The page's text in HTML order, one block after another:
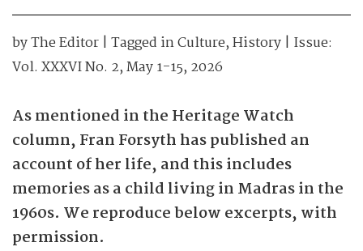
byThe Editor | Tagged inCulture,History | Issue:
Vol. XXXVI No. 2, May 1-15, 2026
As mentioned in the ­Heritage Watch
column, Fran Forsyth has published an
account of her life, and this includes
memories as a child living in Madras in the
1960s. We reproduce below ­excerpts, with
permission.